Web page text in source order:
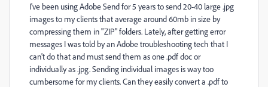
I've been using Adobe Send for 5 years to send 20-40 large .jpg
images to my clients that average around 60mb in size by
compressing them in "ZIP" folders. Lately, after getting error
messages I was told by an Adobe troubleshooting tech that I
can't do that and must send them as one .pdf doc or
individually as .jpg. Sending individual images is way too
cumbersome for my clients. Can they easily convert a .pdf to